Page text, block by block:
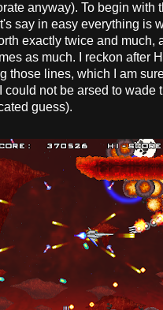
anyway). To begin with
say in easy everything is
exactly twice and much,
as much. I reckon after
those lines, which I am
could not be arsed to wade
guess).